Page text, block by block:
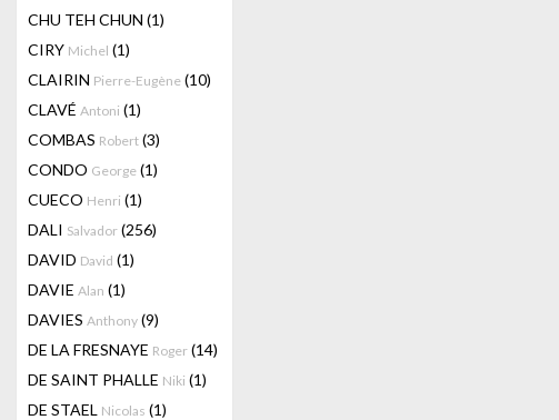
CHU TEH CHUN (1)
CIRY Michel (1)
CLAIRIN Pierre-Eugène (10)
CLAVÉ Antoni (1)
COMBAS Robert (3)
CONDO George (1)
CUECO Henri (1)
DALI Salvador (256)
DAVID David (1)
DAVIE Alan (1)
DAVIES Anthony (9)
DE LA FRESNAYE Roger (14)
DE SAINT PHALLE Niki (1)
DE STAEL Nicolas (1)